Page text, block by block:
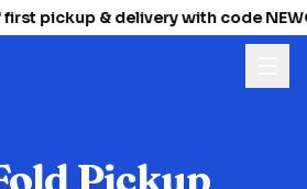
pickup & delivery with code
Pickup